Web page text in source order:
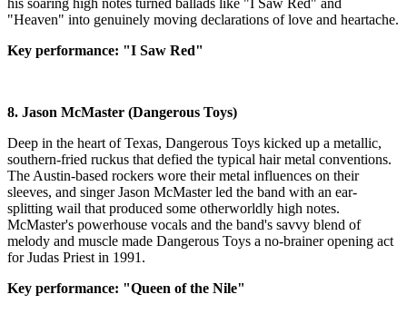
his soaring high notes turned ballads like "I Saw Red" and
"Heaven" into genuinely moving declarations of love and heartache.
Key performance: "I Saw Red"
8. Jason McMaster (Dangerous Toys)
Deep in the heart of Texas, Dangerous Toys kicked up a metallic,
southern-fried ruckus that defied the typical hair metal conventions.
The Austin-based rockers wore their metal influences on their
sleeves, and singer Jason McMaster led the band with an ear-
splitting wail that produced some otherworldly high notes.
McMaster's powerhouse vocals and the band's savvy blend of
melody and muscle made Dangerous Toys a no-brainer opening act
for Judas Priest in 1991.
Key performance: "Queen of the Nile"